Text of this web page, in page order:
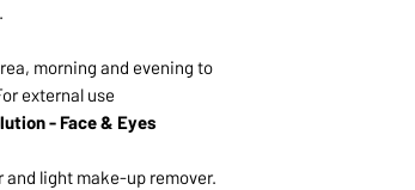
morning and evening to
external use
- Face & Eyes
light make-up remover.